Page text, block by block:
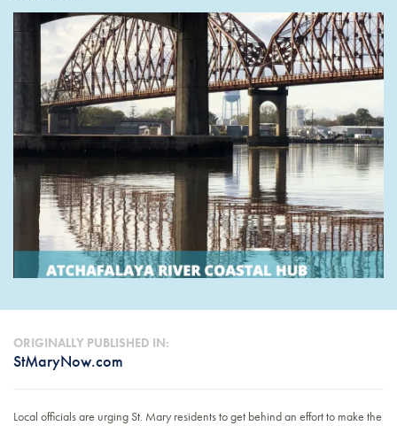
ORIGINALLY PUBLISHED IN:
StMaryNow.com
Local officials are urging St. Mary residents to get behind an effort to make the